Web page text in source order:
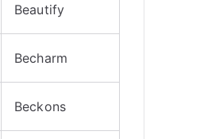
Beautify
Becharm
Beckons